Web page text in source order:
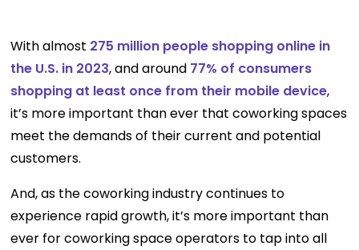
With almost 275 million people shopping online in
the U.S. in 2023, and around 77% of consumers
shopping at least once from their mobile device,
it’s more important than ever that coworking spaces
meet the demands of their current and potential
customers.
And, as the coworking industry continues to
experience rapid growth, it’s more important than
ever for coworking space operators to tap into all